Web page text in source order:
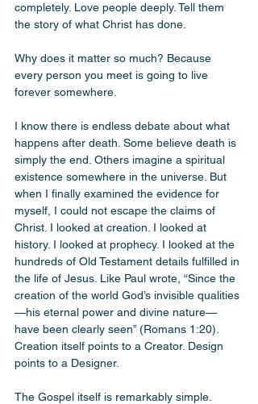
completely. Love people deeply. Tell them
the story of what Christ has done.
Why does it matter so much? Because
every person you meet is going to live
forever somewhere.
I know there is endless debate about what
happens after death. Some believe death is
simply the end. Others imagine a spiritual
existence somewhere in the universe. But
when I finally examined the evidence for
myself, I could not escape the claims of
Christ. I looked at creation. I looked at
history. I looked at prophecy. I looked at the
hundreds of Old Testament details fulfilled in
the life of Jesus. Like Paul wrote, “Since the
creation of the world God’s invisible qualities
—his eternal power and divine nature—
have been clearly seen” (Romans 1:20).
Creation itself points to a Creator. Design
points to a Designer.
The Gospel itself is remarkably simple.